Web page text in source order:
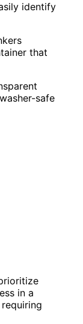
identify
that
safe
in a